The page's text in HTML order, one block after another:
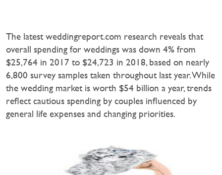
The latest weddingreport.com research reveals that
overall spending for weddings was down 4% from
$25,764 in 2017 to $24,723 in 2018, based on nearly
6,800 survey samples taken throughout last year. While
the wedding market is worth $54 billion a year, trends
reflect cautious spending by couples influenced by
general life expenses and changing priorities.